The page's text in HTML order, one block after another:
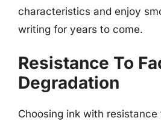
characteristics and enjoy
writing for years to come.
Resistance To
Degradation
Choosing ink with resistance